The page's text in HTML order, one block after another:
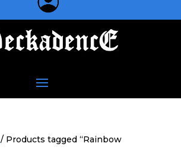
/ Products tagged “Rainbow